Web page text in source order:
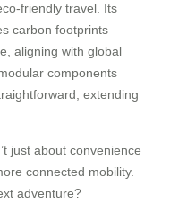
friendly travel. Its
carbon footprints
aligning with global
components
extending
just about convenience
connected mobility.
adventure?